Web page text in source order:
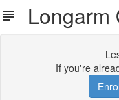
Longarm
If you're